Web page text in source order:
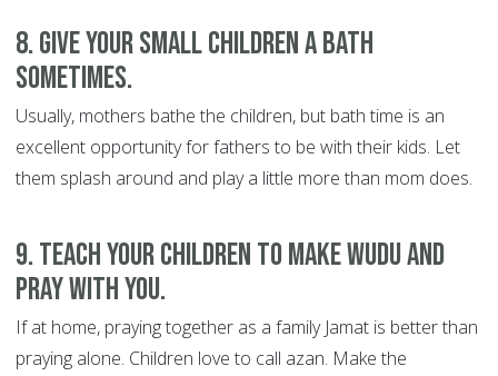
8. Give your small children a bath
sometimes.
Usually, mothers bathe the children, but bath time is an
excellent opportunity for fathers to be with their kids. Let
them splash around and play a little more than mom does.
9. Teach your children to make wudu and
pray with you.
If at home, praying together as a family Jamat is better than
praying alone. Children love to call azan. Make the